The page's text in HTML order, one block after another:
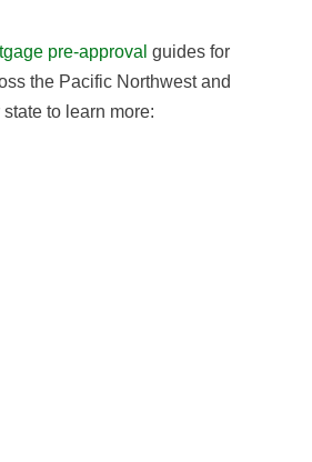
pre-approval guides for
the Pacific Northwest and
to learn more: